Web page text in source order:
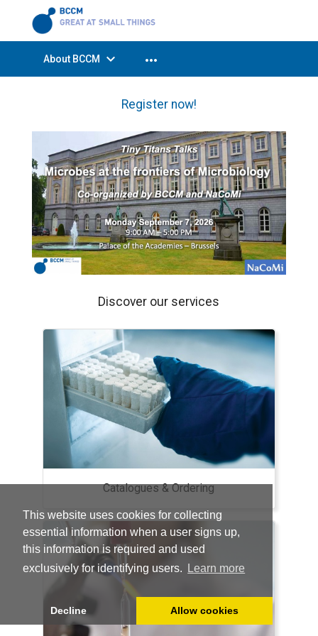
This website uses cookies for collecting
essential information when a user signs up,
this information is required and used
exclusively for identifying users.
Learn more
Decline Allow cookies
About BCCM expand_more more_horiz
Register now!
Discover our services
Catalogues & Ordering